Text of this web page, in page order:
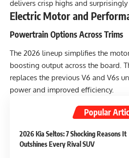
delivers crisp highs and surprisingly
Electric Motor and
Powertrain Options Across Trims
The 2026 lineup simplifies the
boosting output across the board.
replaces the previous V6 and V6s
power and improved efficiency.
Popular
2026 Kia Seltos: 7 Shocking Reasons It
Outshines Every Rival SUV